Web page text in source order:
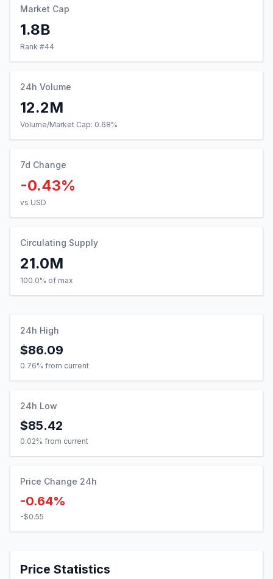
Market Cap
1.8B
Rank #44
24h Volume
12.2M
Volume/Market Cap: 0.68%
7d Change
-0.43%
vs USD
Circulating Supply
21.0M
100.0% of max
24h High
$86.09
0.76% from current
24h Low
$85.42
0.02% from current
Price Change 24h
-0.64%
-$0.55
Price Statistics